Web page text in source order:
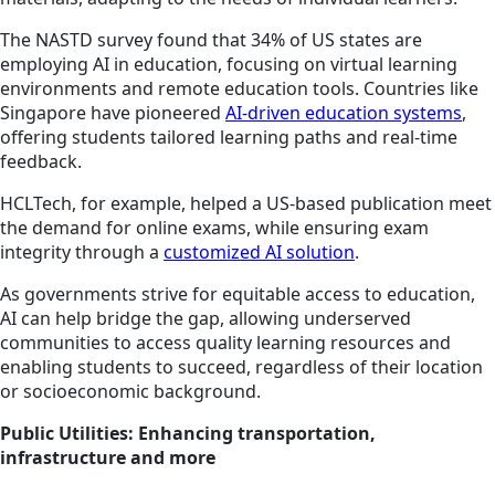
The NASTD survey found that 34% of US states are
employing AI in education, focusing on virtual learning
environments and remote education tools. Countries like
Singapore have pioneered AI-driven education systems,
offering students tailored learning paths and real-time
feedback.
HCLTech, for example, helped a US-based publication meet
the demand for online exams, while ensuring exam
integrity through a customized AI solution.
As governments strive for equitable access to education,
AI can help bridge the gap, allowing underserved
communities to access quality learning resources and
enabling students to succeed, regardless of their location
or socioeconomic background.
Public Utilities: Enhancing transportation,
infrastructure and more